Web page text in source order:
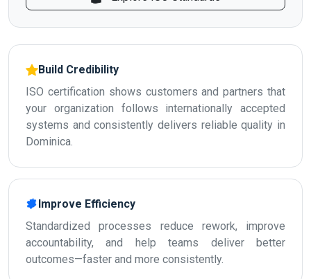
Build Credibility
ISO certification shows customers and partners that
your organization follows internationally accepted
systems and consistently delivers reliable quality in
Dominica.
Improve Efficiency
Standardized processes reduce rework, improve
accountability, and help teams deliver better
outcomes—faster and more consistently.